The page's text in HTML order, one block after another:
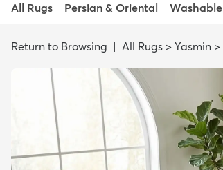
All Rugs Persian & Oriental
Return to Browsing | All Rugs > Yasmin >